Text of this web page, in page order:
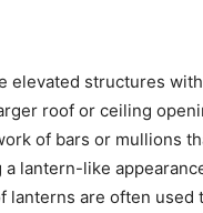
elevated structures
roof or ceiling
of bars or mullions
a lantern-like
lanterns are often used